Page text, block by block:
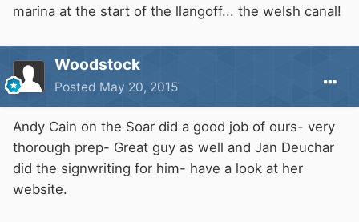
marina at the start of the llangoff... the welsh canal!
Woodstock
Posted May 20, 2015
Andy Cain on the Soar did a good job of ours- very
thorough prep- Great guy as well and Jan Deuchar
did the signwriting for him- have a look at her
website.